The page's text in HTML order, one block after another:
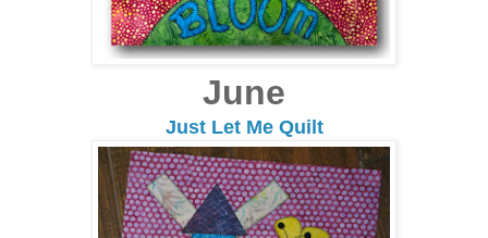
June
Just Let Me Quilt